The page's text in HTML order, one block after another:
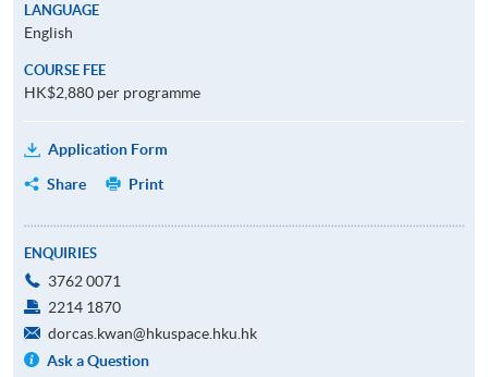
LANGUAGE
English
COURSE FEE
HK$2,880 per programme
Application Form
Share
Print
ENQUIRIES
3762 0071
2214 1870
dorcas.kwan@hkuspace.hku.hk
Ask a Question